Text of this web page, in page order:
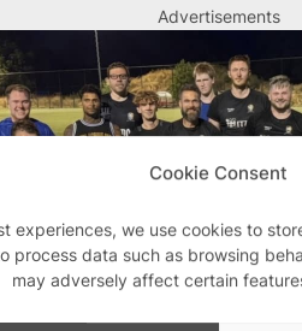
Cookie Consent
experiences, we use cookies to
process data such as browsing
may adversely affect certain
Advertisements